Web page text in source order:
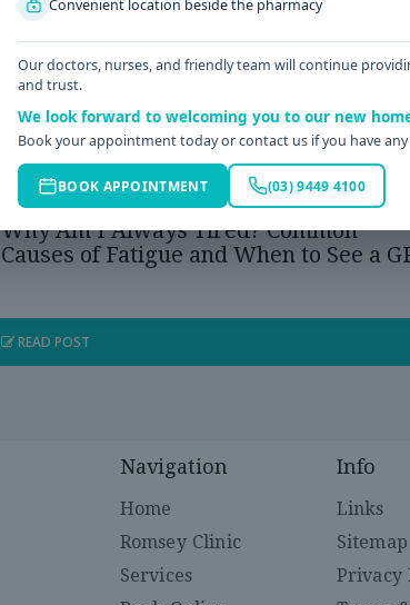
Date: 08 / 07 / 2026
Why Am I Always Tired? Common
Causes of Fatigue and When to See a
READ POST
Navigation
Home
Romsey Clinic
Services
Info
Links
Sitemap
Privacy
Convenient location beside the pharmacy
Our doctors, nurses, and friendly team will continue
and trust.
We look forward to welcoming you to our new
Book your appointment today or contact us if you have
BOOK APPOINTMENT (03) 9449 4100